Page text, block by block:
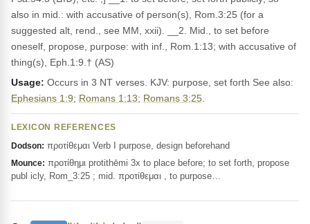
also in mid.: with accusative of person(s), Rom.3:25 (for a
suggested alt, rend., see MM, xxii). __2. Mid., to set before
oneself, propose, purpose: with inf., Rom.1:13; with accusative of
thing(s), Eph.1:9.† (AS)
Usage: Occurs in 3 NT verses. KJV: purpose, set forth See also:
Ephesians 1:9; Romans 1:13; Romans 3:25
LEXICON REFERENCES
Dodson: προτίθεμαι Verb I purpose, design beforehand
Mounce: προτίθημι protithēmi 3x to place before; to set forth, propose
publ icly, Rom_3:25 ; mid. προτίθεμαι , to purpose…